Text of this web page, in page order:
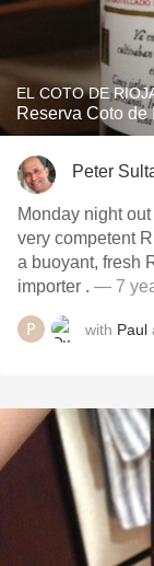
EL COTO DE
Reserva Coto
Peter
Monday night
very competent
a buoyant, fresh
importer . — 7
with Paul